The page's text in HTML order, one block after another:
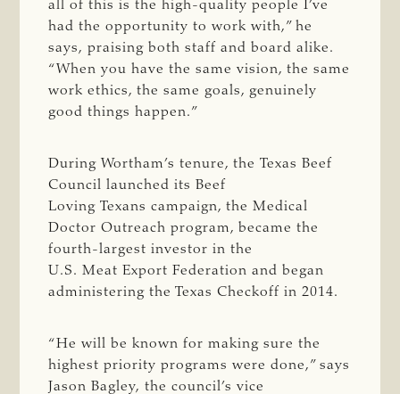
all of this is the high-quality people I’ve
had the opportunity to work with,” he
says, praising both staff and board alike.
“When you have the same vision, the same
work ethics, the same goals, genuinely
good things happen.”
During Wortham’s tenure, the Texas Beef
Council launched its Beef
Loving Texans campaign, the Medical
Doctor Outreach program, became the
fourth-largest investor in the
U.S. Meat Export Federation and began
administering the Texas Checkoff in 2014.
“He will be known for making sure the
highest priority programs were done,” says
Jason Bagley, the council’s vice